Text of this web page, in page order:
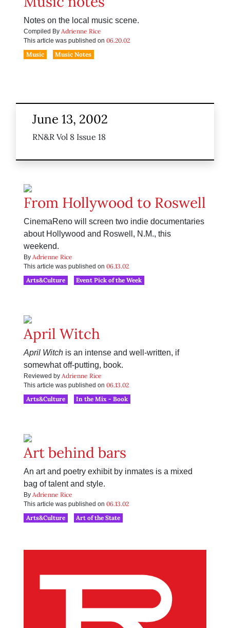
Notes on the local music scene.
Compiled By Adrienne Rice
This article was published on 06.20.02
Music
Music Notes
June 13, 2002
RN&R Vol 8 Issue 18
From Hollywood to Roswell
CinemaReno will screen two indie documentaries
about Hollywood and Roswell, N.M., this
weekend.
By Adrienne Rice
This article was published on 06.13.02
Arts&Culture
Event Pick of the Week
April Witch
April Witch is an intense and well-written, if
somewhat off-putting, book.
Reviewed by Adrienne Rice
This article was published on 06.13.02
Arts&Culture
In the Mix - Book
Art behind bars
An art and poetry exhibit by inmates is a mixed
bag of talent and style.
By Adrienne Rice
This article was published on 06.13.02
Arts&Culture
Art of the State